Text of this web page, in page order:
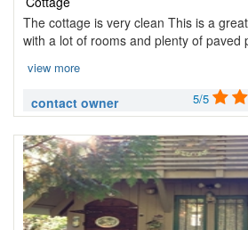
The cottage is very clean This is a
with a lot of rooms and plenty of paved
view more
contact owner 5/5